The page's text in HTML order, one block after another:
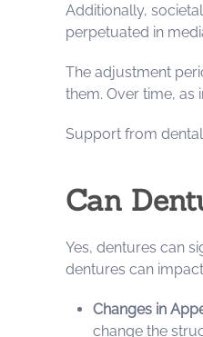
Additionally,
perpetuated in
The adjustment
them. Over time,
Support from
Can
Yes, dentures can
dentures can impact
Changes in
change the